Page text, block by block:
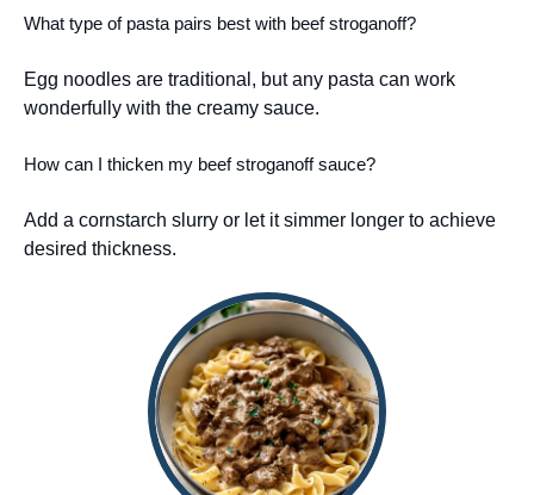
What type of pasta pairs best with beef stroganoff?
Egg noodles are traditional, but any pasta can work
wonderfully with the creamy sauce.
How can I thicken my beef stroganoff sauce?
Add a cornstarch slurry or let it simmer longer to achieve
desired thickness.